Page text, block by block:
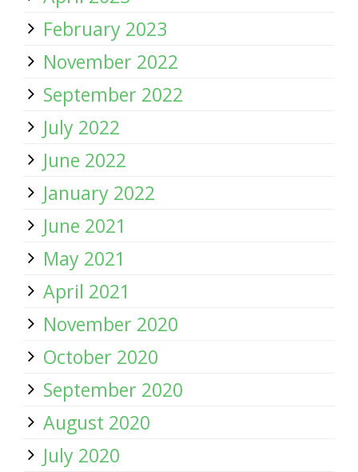
February 2023
November 2022
September 2022
July 2022
June 2022
January 2022
June 2021
May 2021
April 2021
November 2020
October 2020
September 2020
August 2020
July 2020